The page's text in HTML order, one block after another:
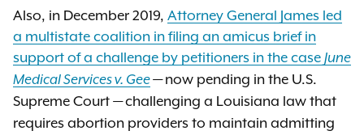
Also, in December 2019, Attorney General James led
a multistate coalition in filing an amicus brief in
support of a challenge by petitioners in the case June
Medical Services v. Gee—now pending in the U.S.
Supreme Court —challenging a Louisiana law that
requires abortion providers to maintain admitting